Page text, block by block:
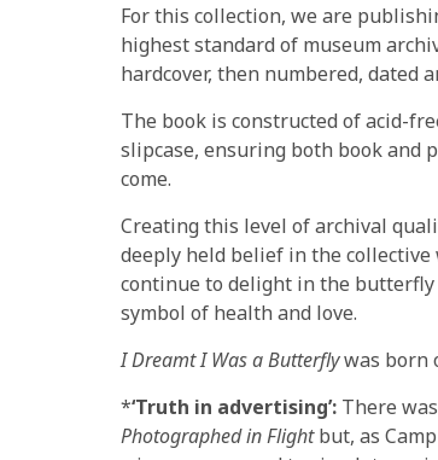
For this collection, we are
highest standard of museum
hardcover, then numbered, dated
The book is constructed of acid-
slipcase, ensuring both book and
come.
Creating this level of archival
deeply held belief in the
continue to delight in the butterfly
symbol of health and love.
I Dreamt I Was a Butterflywas born
*‘Truth in advertising’: There
Photographed in Flightbut, as